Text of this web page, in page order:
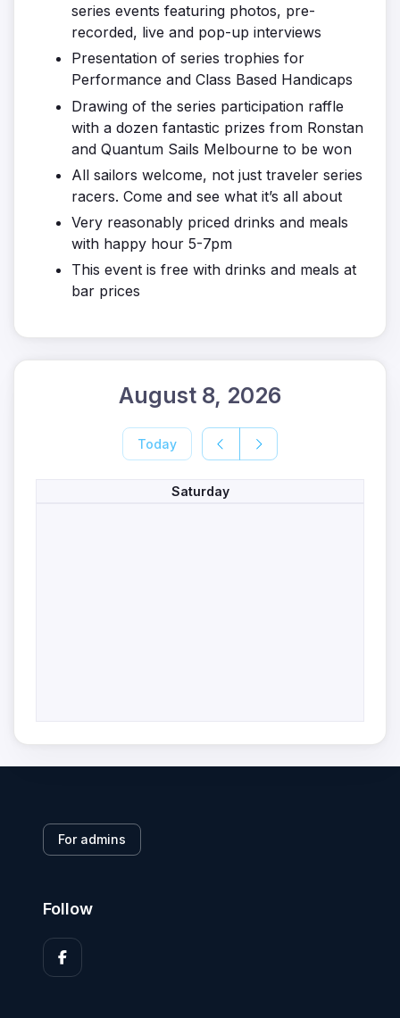
series events featuring photos, pre-
recorded, live and pop-up interviews
Presentation of series trophies for
Performance and Class Based Handicaps
Drawing of the series participation raffle
with a dozen fantastic prizes from Ronstan
and Quantum Sails Melbourne to be won
All sailors welcome, not just traveler series
racers. Come and see what it’s all about
Very reasonably priced drinks and meals
with happy hour 5-7pm
This event is free with drinks and meals at
bar prices
August 8, 2026
Today
Saturday
For admins
Follow